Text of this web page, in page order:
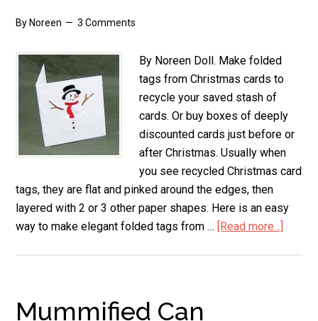
By Noreen 3 Comments
By Noreen Doll. Make folded
tags from Christmas cards to
recycle your saved stash of
cards. Or buy boxes of deeply
discounted cards just before or
after Christmas. Usually when
you see recycled Christmas card
tags, they are flat and pinked around the edges, then
layered with 2 or 3 other paper shapes. Here is an easy
way to make elegant folded tags from … [Read more...]
Mummified Can